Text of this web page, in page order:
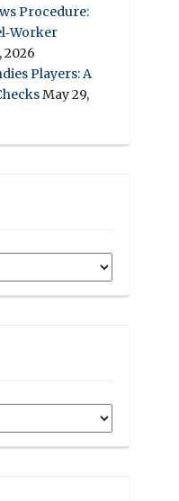
Procedure:
2026
Players: A
May 29,